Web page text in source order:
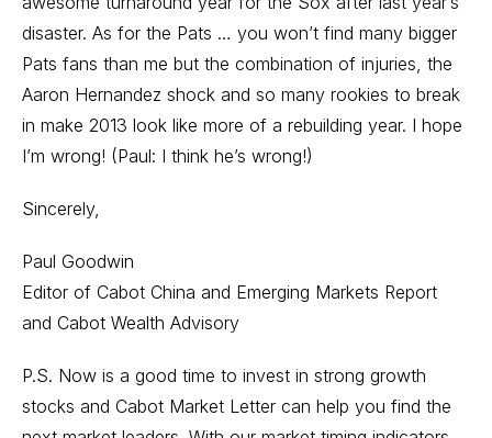
disaster. As for the Pats … you won’t find many bigger
Pats fans than me but the combination of injuries, the
Aaron Hernandez shock and so many rookies to break
in make 2013 look like more of a rebuilding year. I hope
I’m wrong! (Paul: I think he’s wrong!)
Sincerely,
Paul Goodwin
Editor of Cabot China and Emerging Markets Report
and Cabot Wealth Advisory
P.S. Now is a good time to invest in strong growth
stocks and Cabot Market Letter can help you find the